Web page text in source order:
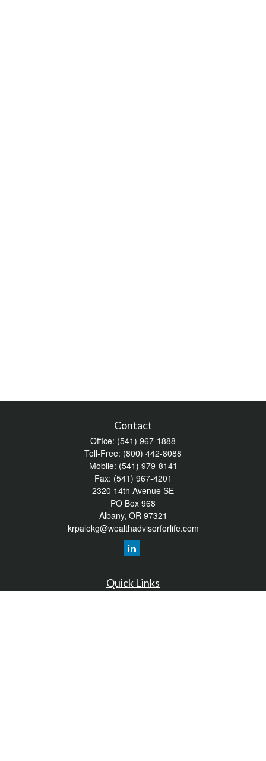
Contact
Office: (541) 967-1888
Toll-Free: (800) 442-8088
Mobile: (541) 979-8141
Fax: (541) 967-4201
2320 14th Avenue SE
PO Box 968
Albany, OR 97321
krpalekg@wealthadvisorforlife.com
Quick Links